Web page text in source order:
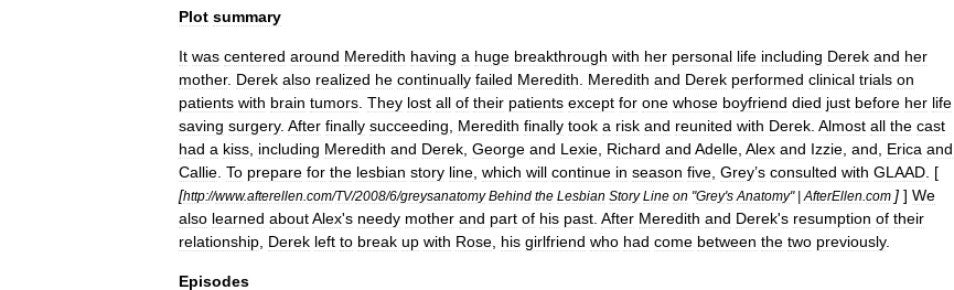
Plot summary
It was centered around Meredith having a huge breakthrough with her personal life including Derek and her
mother. Derek also realized he continually failed Meredith Meredith and Derek performed clinical trials on
patients with brain tumors They lost all of their patients except for one whose boyfriend died just before her life
saving surgery. After finally succeeding Meredith finally took a risk and reunited with Derek Almost all the cast
had a kiss including Meredith and Derek George and Lexie Richard and Adelle Alex and Izzie and Erica and
Callie To prepare for the lesbian story line which will continue in season five Grey’s consulted with GLAAD . [
[http://www.afterellen com/TV/2008/6/greysanatomy Behind the Lesbian Story Line on "Grey's Anatomy" | AfterEllen com ] ] We
also learned aboutAlex's needy mother and part of his past After Meredith and Derek's resumption of their
relationship Derek left to break up with Rose his girlfriend who had come between the two previously.
Episodes